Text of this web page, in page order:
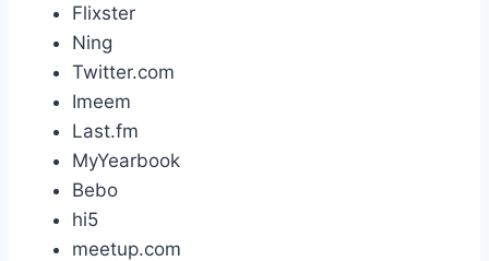
Flixster
Ning
Twitter.com
Imeem
Last.fm
MyYearbook
Bebo
hi5
meetup.com